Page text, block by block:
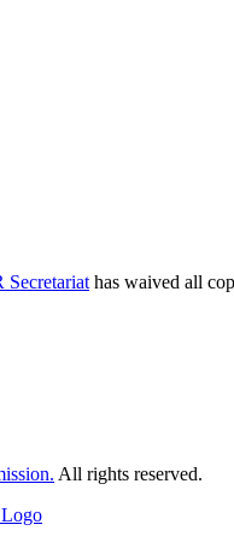
Secretariat has waived all
All rights reserved.